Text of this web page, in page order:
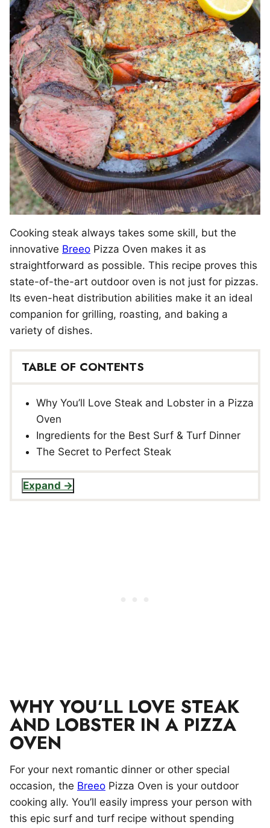
Cooking steak always takes some skill, but the
innovative Breeo Pizza Oven makes it as
straightforward as possible. This recipe proves this
state-of-the-art outdoor oven is not just for pizzas.
Its even-heat distribution abilities make it an ideal
companion for grilling, roasting, and baking a
variety of dishes.
TABLE OF CONTENTS
Why You’ll Love Steak and Lobster in a Pizza
Oven
Ingredients for the Best Surf & Turf Dinner
The Secret to Perfect Steak
Expand
WHY YOU’LL LOVE STEAK
AND LOBSTER IN A PIZZA
OVEN
For your next romantic dinner or other special
occasion, the Breeo Pizza Oven is your outdoor
cooking ally. You’ll easily impress your person with
this epic surf and turf recipe without spending